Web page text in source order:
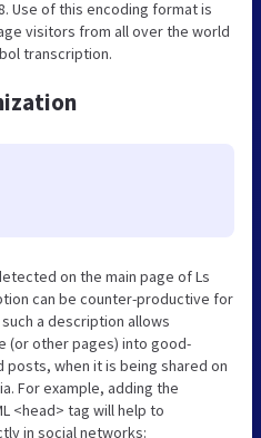
Use of this encoding format is
visitors from all over the world
transcription.
on the main page of Ls
can be counter-productive for
a description allows
(or other pages) into good-
when it is being shared on
For example, adding the
<head> tag will help to
in social networks: